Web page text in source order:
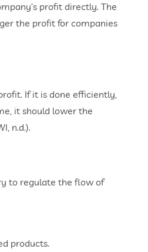
profit directly. The
the profit for companies
If it is done efficiently,
it should lower the
n.d.).
to regulate the flow of
products.